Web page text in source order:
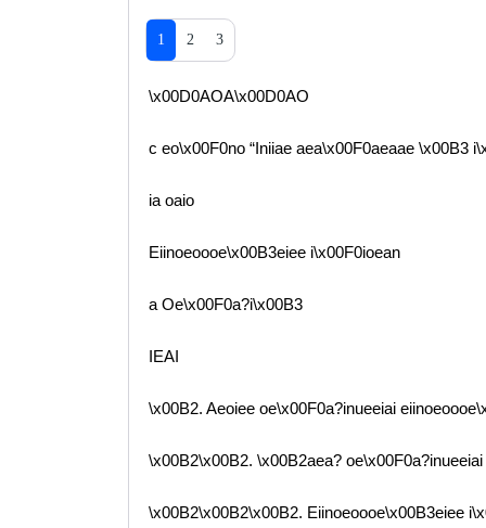
1 2 3
\x00D0AOA\x00D0AO
c eo\x00F0no “Iniiae aea\x00F0aeaae \x00B3
ia oaio
Eiinoeoooe\x00B3eiee i\x00F0ioean
a Oe\x00F0a?i\x00B3
IEAI
\x00B2. Aeoiee oe\x00F0a?inueeiai
\x00B2\x00B2. \x00B2aea?
\x00B2\x00B2\x00B2. Eiinoeoooe\x00B3eiee